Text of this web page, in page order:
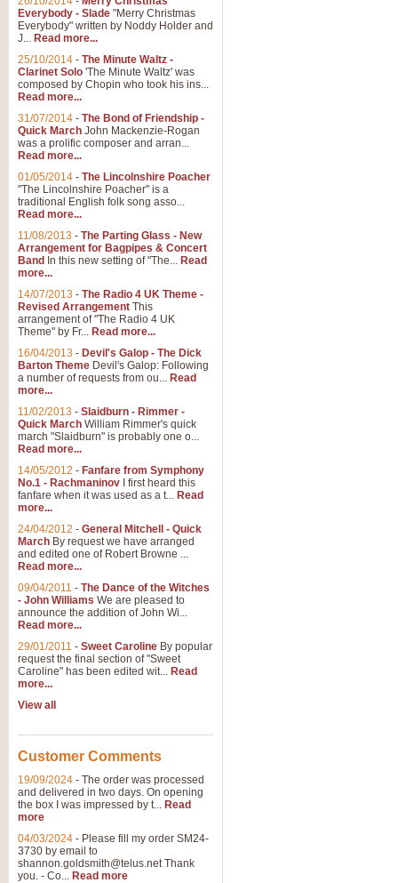
Everybody - Slade "Merry Christmas
Everybody" written by Noddy Holder and
J... Read more...
25/10/2014 - The Minute Waltz -
Clarinet Solo 'The Minute Waltz' was
composed by Chopin who took his ins...
Read more...
31/07/2014 - The Bond of Friendship -
Quick March John Mackenzie-Rogan
was a prolific composer and arran...
Read more...
01/05/2014 - The Lincolnshire Poacher
"The Lincolnshire Poacher" is a
traditional English folk song asso...
Read more...
11/08/2013 - The Parting Glass - New
Arrangement for Bagpipes & Concert
Band In this new setting of "The... Read
more...
14/07/2013 - The Radio 4 UK Theme -
Revised Arrangement This
arrangement of "The Radio 4 UK
Theme" by Fr... Read more...
16/04/2013 - Devil's Galop - The Dick
Barton Theme Devil's Galop: Following
a number of requests from ou... Read
more...
11/02/2013 - Slaidburn - Rimmer -
Quick March William Rimmer's quick
march "Slaidburn" is probably one o...
Read more...
14/05/2012 - Fanfare from Symphony
No.1 - Rachmaninov I first heard this
fanfare when it was used as a t... Read
more...
24/04/2012 - General Mitchell - Quick
March By request we have arranged
and edited one of Robert Browne ...
Read more...
09/04/2011 - The Dance of the Witches
- John Williams We are pleased to
announce the addition of John Wi...
Read more...
29/01/2011 - Sweet Caroline By popular
request the final section of "Sweet
Caroline" has been edited wit... Read
more...
View all
Customer Comments
19/09/2024 - The order was processed
and delivered in two days. On opening
the box I was impressed by t... Read
more
04/03/2024 - Please fill my order SM24-
3730 by email to
shannon.goldsmith@telus.netThank
you. - Co... Read more